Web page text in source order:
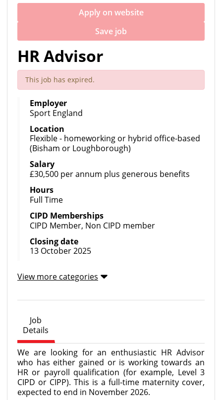
Apply on website
Save job
HR Advisor
This job has expired.
Employer
Sport England
Location
Flexible - homeworking or hybrid office-based
(Bisham or Loughborough)
Salary
£30,500 per annum plus generous benefits
Hours
Full Time
CIPD Memberships
CIPD Member, Non CIPD member
Closing date
13 October 2025
View more categories
Job
Details
We are looking for an enthusiastic HR Advisor
who has either gained or is working towards an
HR or payroll qualification (for example, Level 3
CIPD or CIPP). This is a full-time maternity cover,
expected to end in November 2026.